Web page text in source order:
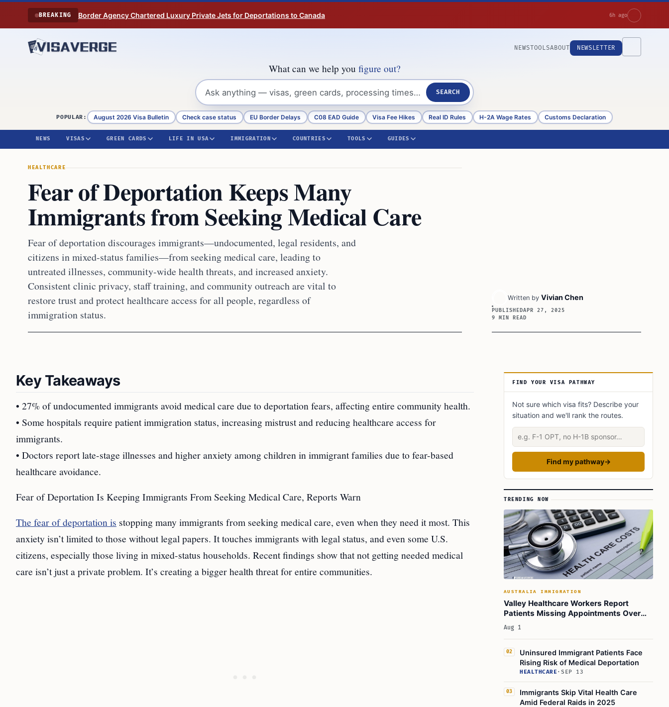
Skip to content
BREAKING Border Agency Chartered Luxury Private Jets for Deportations to Canada 6h ago
NEWSTOOLSABOUT NEWSLETTER
What can we help you figure out?
SEARCH
POPULAR: August 2026 Visa Bulletin Check case status EU Border Delays C08 EAD Guide Visa Fee Hikes Real ID Rules H-2A Wage Rates Customs Declaration
NEWS VISAS GREEN CARDS LIFE IN USA IMMIGRATION COUNTRIES TOOLS GUIDES
HEALTHCARE
Fear of Deportation Keeps Many
Immigrants from Seeking Medical Care
Fear of deportation discourages immigrants—undocumented, legal residents, and
citizens in mixed-status families—from seeking medical care, leading to
untreated illnesses, community-wide health threats, and increased anxiety.
Consistent clinic privacy, staff training, and community outreach are vital to
restore trust and protect healthcare access for all people, regardless of
immigration status.
Written by Vivian Chen
PUBLISHEDAPR 27, 2025
9 MIN READ
Key Takeaways
• 27% of undocumented immigrants avoid medical care due to deportation fears, affecting entire community health.
• Some hospitals require patient immigration status, increasing mistrust and reducing healthcare access for
immigrants.
• Doctors report late-stage illnesses and higher anxiety among children in immigrant families due to fear-based
healthcare avoidance.
Fear of Deportation Is Keeping Immigrants From Seeking Medical Care, Reports Warn
The fear of deportation is stopping many immigrants from seeking medical care, even when they need it most. This
anxiety isn’t limited to those without legal papers. It touches immigrants with legal status, and even some U.S.
citizens, especially those living in mixed-status households. Recent findings show that not getting needed medical
care isn’t just a private problem. It’s creating a bigger health threat for entire communities.
Article Sidebar
FIND YOUR VISA PATHWAY
Not sure which visa fits? Describe your
situation and we'll rank the routes.
Describe your situation
Find my pathway→
TRENDING NOW
AUSTRALIA IMMIGRATION
Valley Healthcare Workers Report
Patients Missing Appointments Over
Deportation Fears
Aug 1
02
Uninsured Immigrant Patients Face
Rising Risk of Medical Deportation
HEALTHCARE · SEP 13
03
Immigrants Skip Vital Health Care
Amid Federal Raids in 2025